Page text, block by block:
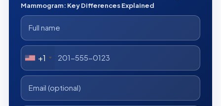
Mammogram: Key Differences Explained
+1